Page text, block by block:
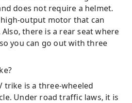
does not require a helmet.
output motor that can
there is a rear seat where
you can go out with three
trike is a three-wheeled
Under road traffic laws, it is